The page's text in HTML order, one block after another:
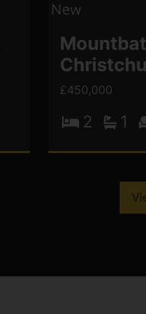
£450,000
2 1